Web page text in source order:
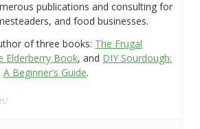
publications and consulting for
and food businesses.
of three books: The Frugal
Elderberry Book, and DIY Sourdough:
A Beginner’s Guide.